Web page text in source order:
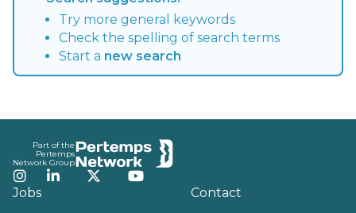
Try more general keywords
Check the spelling of search terms
Start a new search
Part of the
Pertemps
Network Group
Instagram
LinkedInTwitterYouTube
Jobs Contact